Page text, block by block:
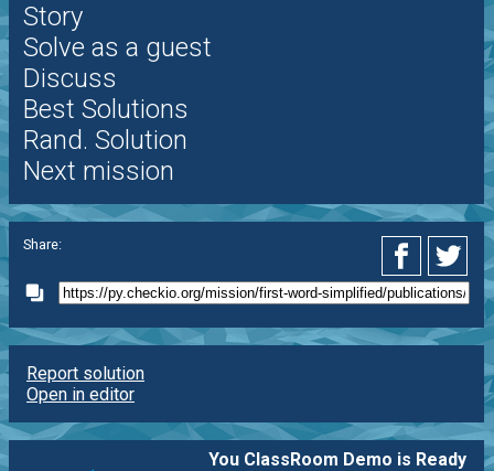
Story
Solve as a guest
Discuss
Best Solutions
Rand. Solution
Next mission
Share:
Report solution
Open in editor
You ClassRoom Demo is Ready